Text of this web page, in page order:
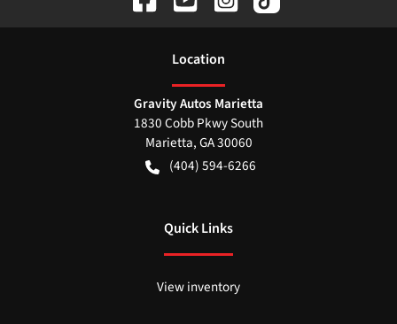
Location
Gravity Autos Marietta
1830 Cobb Pkwy South
Marietta,GA30060
(404) 594-6266
Quick Links
View inventory